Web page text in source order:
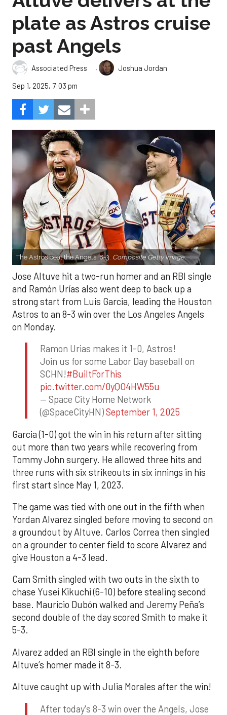
plate as Astros cruise
past Angels
Associated Press ,
Joshua Jordan
Sep 1, 2025, 7:03 pm
The Astros beat the Angels, 8-3. Composite Getty Image.
Jose Altuve hit a two-run homer and an RBI single
and Ramón Urías also went deep to back up a
strong start from Luis Garcia, leading the Houston
Astros to an 8-3 win over the Los Angeles Angels
on Monday.
Ramon Urias makes it 1-0, Astros!
Join us for some Labor Day baseball on
SCHN!#BuiltForThis
pic.twitter.com/0yQO4HW55u
— Space City Home Network
(@SpaceCityHN)September 1, 2025
Garcia (1-0) got the win in his return after sitting
out more than two years while recovering from
Tommy John surgery. He allowed three hits and
three runs with six strikeouts in six innings in his
first start since May 1, 2023.
The game was tied with one out in the fifth when
Yordan Alvarez singled before moving to second on
a groundout by Altuve. Carlos Correa then singled
on a grounder to center field to score Alvarez and
give Houston a 4-3 lead.
Cam Smith singled with two outs in the sixth to
chase Yusei Kikuchi (6-10) before stealing second
base. Mauricio Dubón walked and Jeremy Peña’s
second double of the day scored Smith to make it
5-3.
Alvarez added an RBI single in the eighth before
Altuve’s homer made it 8-3.
Altuve caught up with Julia Morales after the win!
After today's 8-3 win over the Angels, Jose